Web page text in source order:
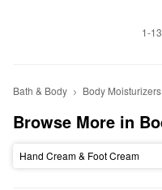
1-
Bath & Body Body Moisturizers
Browse More in
Hand Cream & Foot Cream